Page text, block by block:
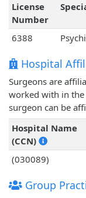
License
Number
6388
Hospital
Surgeons are
worked with in
surgeon can be
Hospital Name
(CCN)
(030089)
Group